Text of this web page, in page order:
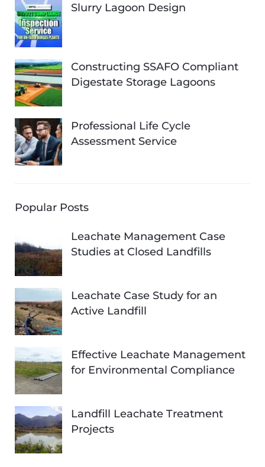
Slurry Lagoon Design
Constructing SSAFO Compliant
Digestate Storage Lagoons
Professional Life Cycle
Assessment Service
Popular Posts
Leachate Management Case
Studies at Closed Landfills
Leachate Case Study for an
Active Landfill
Effective Leachate Management
for Environmental Compliance
Landfill Leachate Treatment
Projects